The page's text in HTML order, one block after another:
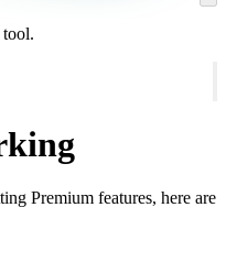
Premium features, here are